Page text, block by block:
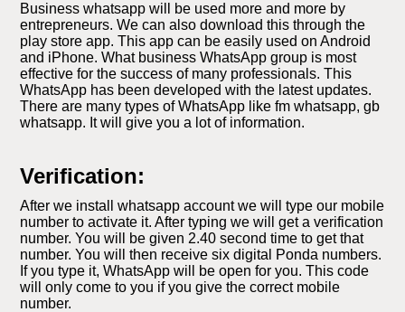
Business whatsapp will be used more and more by
entrepreneurs. We can also download this through the
play store app. This app can be easily used on Android
and iPhone. What business WhatsApp group is most
effective for the success of many professionals. This
WhatsApp has been developed with the latest updates.
There are many types of WhatsApp like fm whatsapp, gb
whatsapp. It will give you a lot of information.
Verification:
After we install whatsapp account we will type our mobile
number to activate it. After typing we will get a verification
number. You will be given 2.40 second time to get that
number. You will then receive six digital Ponda numbers.
If you type it, WhatsApp will be open for you. This code
will only come to you if you give the correct mobile
number.